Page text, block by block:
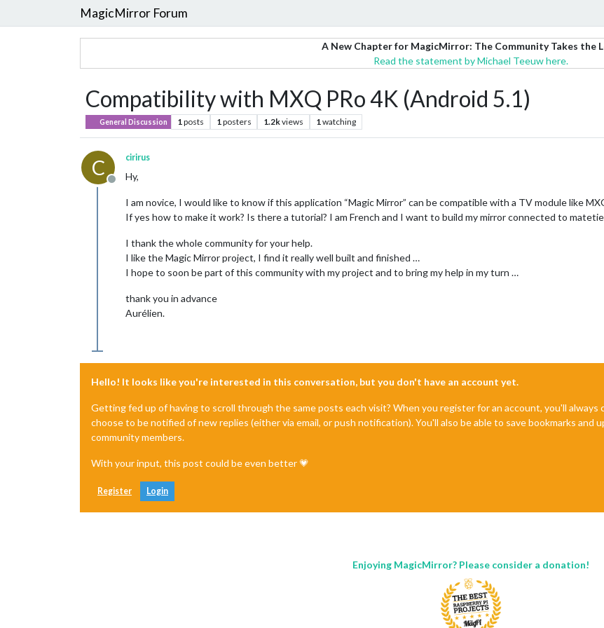
MagicMirror Forum
A New Chapter for MagicMirror: The Community Takes the
Read the statement by Michael Teeuw here.
Compatibility with MXQ PRo 4K (Android 5.1)
General Discussion 1posts 1posters 1.2kviews 1watching
C
Offline
cirirus
Hy,
I am novice, I would like to know if this application “Magic Mirror” can be compatible with a TV module like
If yes how to make it work? Is there a tutorial? I am French and I want to build my mirror connected to
I thank the whole community for your help.
I like the Magic Mirror project, I find it really well built and finished …
I hope to soon be part of this community with my project and to bring my help in my turn …
thank you in advance
Aurélien.
Hello! It looks like you're interested in this conversation, but you don't have an account yet.
Getting fed up of having to scroll through the same posts each visit? When you register for an account, you'll always
choose to be notified of new replies (either via email, or push notification). You'll also be able to save bookmarks
community members.
With your input, this post could be even better 💗
Register Login
Enjoying MagicMirror? Please consider a donation!